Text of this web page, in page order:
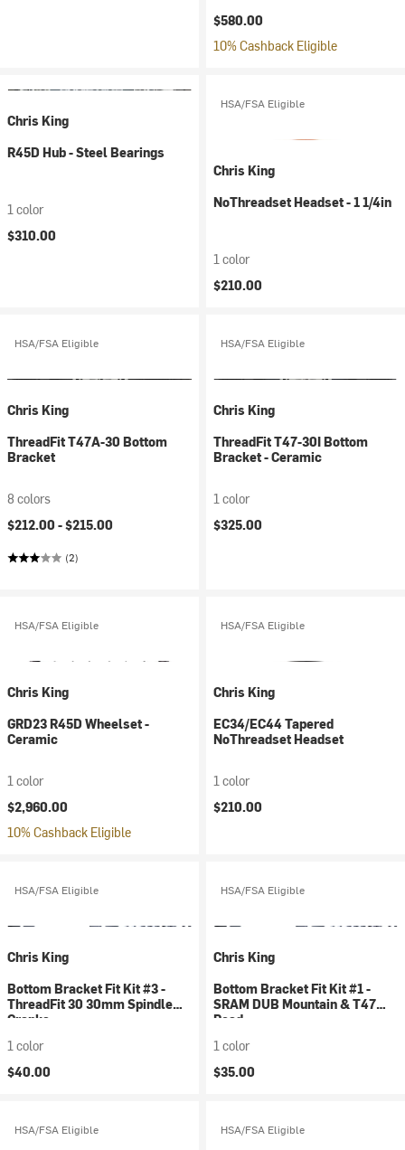
$580.00
10% Cashback Eligible
Chris King
R45D Hub - Steel Bearings
1 color
$310.00
HSA/FSA Eligible
Chris King
NoThreadset Headset - 1 1/4in
1 color
$210.00
HSA/FSA Eligible
Chris King
ThreadFit T47A-30 Bottom
Bracket
8 colors
$212.00 -$215.00
(2)
HSA/FSA Eligible
Chris King
ThreadFit T47-30I Bottom
Bracket - Ceramic
1 color
$325.00
HSA/FSA Eligible
Chris King
GRD23 R45D Wheelset -
Ceramic
1 color
$2,960.00
10% Cashback Eligible
HSA/FSA Eligible
Chris King
EC34/EC44 Tapered
NoThreadset Headset
1 color
$210.00
HSA/FSA Eligible
Chris King
Bottom Bracket Fit Kit #3 -
ThreadFit 30 30mm Spindle
Cranks
1 color
$40.00
HSA/FSA Eligible
Chris King
Bottom Bracket Fit Kit #1 -
SRAM DUB Mountain & T47
Road
1 color
$35.00
HSA/FSA Eligible HSA/FSA Eligible